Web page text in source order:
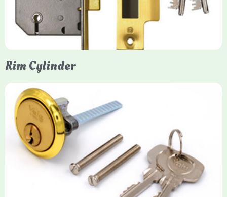
models. They are ideal for external doors, offering anti-pick,
anti-saw, and anti-drill resistance in brass or chrome finishes.
Rim Cylinder
Yale Rim Cylinder
The Rim Cylinder is a widely used 5-pin locking mechanism for
nightlatches, designed for easy replacement on 38mm-57mm
thick doors. Tt offers standard security with anti-pick pins and
includes two keys. High-security options are available,
featuring anti-bump, drill, and pick resistance to BS
EN1303:2005 standards.